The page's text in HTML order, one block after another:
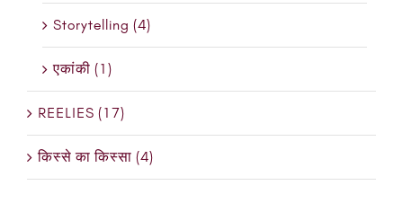
Storytelling (4)
एकांकी (1)
REELIES (17)
किस्से का किस्सा (4)